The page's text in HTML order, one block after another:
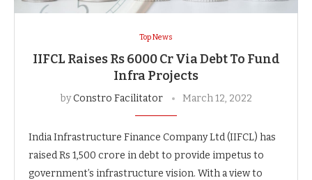
Top News
IIFCL Raises Rs 6000 Cr Via Debt To Fund
Infra Projects
byConstro Facilitator March 12, 2022
India Infrastructure Finance Company Ltd (IIFCL) has
raised Rs 1,500 crore in debt to provide impetus to
government’s infrastructure vision. With a view to